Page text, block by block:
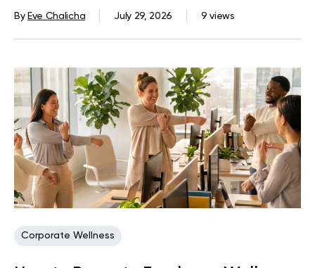
By Eve Chalicha July 29, 2026 9 views
Corporate Wellness